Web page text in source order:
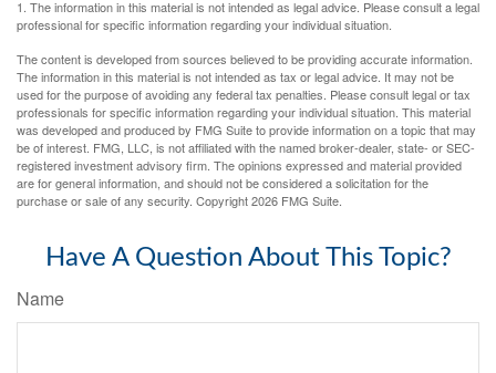
1. The information in this material is not intended as legal advice. Please consult a legal
professional for specific information regarding your individual situation.
The content is developed from sources believed to be providing accurate information.
The information in this material is not intended as tax or legal advice. It may not be
used for the purpose of avoiding any federal tax penalties. Please consult legal or tax
professionals for specific information regarding your individual situation. This material
was developed and produced by FMG Suite to provide information on a topic that may
be of interest. FMG, LLC, is not affiliated with the named broker-dealer, state- or SEC-
registered investment advisory firm. The opinions expressed and material provided
are for general information, and should not be considered a solicitation for the
purchase or sale of any security. Copyright2026 FMG Suite.
Have A Question About This Topic?
Name